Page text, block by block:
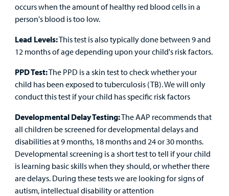
occurs when the amount of healthy red blood cells in a
person's blood is too low.
Lead Levels:This test is also typically done between 9 and
12 months of age depending upon your child's risk factors.
PPD Test:The PPD is a skin test to check whether your
child has been exposed to tuberculosis (TB). We will only
conduct this test if your child has specific risk factors
Developmental Delay Testing:The AAP recommends that
all children be screened for developmental delays and
disabilities at 9 months, 18 months and 24 or 30 months.
Developmental screening is a short test to tell if your child
is learning basic skills when they should, or whether there
are delays. During these tests we are looking for signs of
autism, intellectual disability or attention